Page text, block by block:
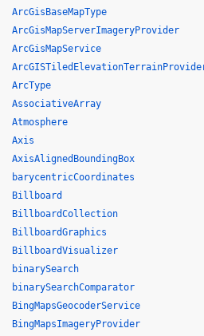
ArcGisBaseMapType
ArcGisMapServerImageryProvider
ArcGisMapService
ArcType
AssociativeArray
Atmosphere
Axis
AxisAlignedBoundingBox
barycentricCoordinates
Billboard
BillboardCollection
BillboardGraphics
BillboardVisualizer
binarySearch
binarySearchComparator
BingMapsGeocoderService
BingMapsImageryProvider